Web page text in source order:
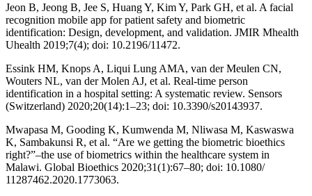
Jeon B, Jeong B, Jee S, Huang Y, Kim Y, Park GH, et al. A facial
recognition mobile app for patient safety and biometric
identification: Design, development, and validation. JMIR Mhealth
Uhealth 2019;7(4); doi: 10.2196/11472.
Essink HM, Knops A, Liqui Lung AMA, van der Meulen CN,
Wouters NL, van der Molen AJ, et al. Real-time person
identification in a hospital setting: A systematic review. Sensors
(Switzerland) 2020;20(14):1–23; doi: 10.3390/s20143937.
Mwapasa M, Gooding K, Kumwenda M, Nliwasa M, Kaswaswa
K, Sambakunsi R, et al. “Are we getting the biometric bioethics
right?”–the use of biometrics within the healthcare system in
Malawi. Global Bioethics 2020;31(1):67–80; doi: 10.1080/
11287462.2020.1773063.